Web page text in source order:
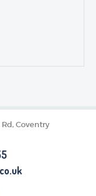
Coventry